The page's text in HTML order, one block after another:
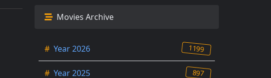
Movies Archive
# Year 2026 1199
# Year 2025 897